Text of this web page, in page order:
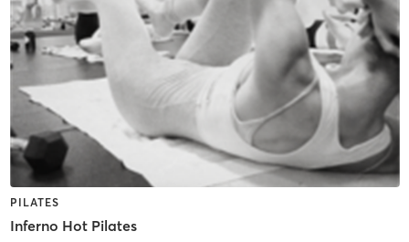
PILATES
Inferno Hot Pilates